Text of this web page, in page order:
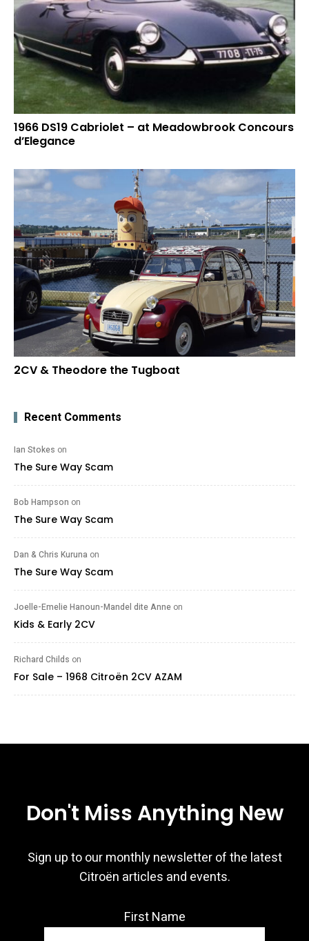
1966 DS19 Cabriolet – at Meadowbrook Concours
d’Elegance
2CV & Theodore the Tugboat
Recent Comments
Ian Stokes on
The Sure Way Scam
Bob Hampson on
The Sure Way Scam
Dan & Chris Kuruna on
The Sure Way Scam
Joelle-Emelie Hanoun-Mandel dite Anne on
Kids & Early 2CV
Richard Childs on
For Sale – 1968 Citroën 2CV AZAM
Don't Miss Anything New
Sign up to our monthly newsletter of the latest
Citroën articles and events.
First Name